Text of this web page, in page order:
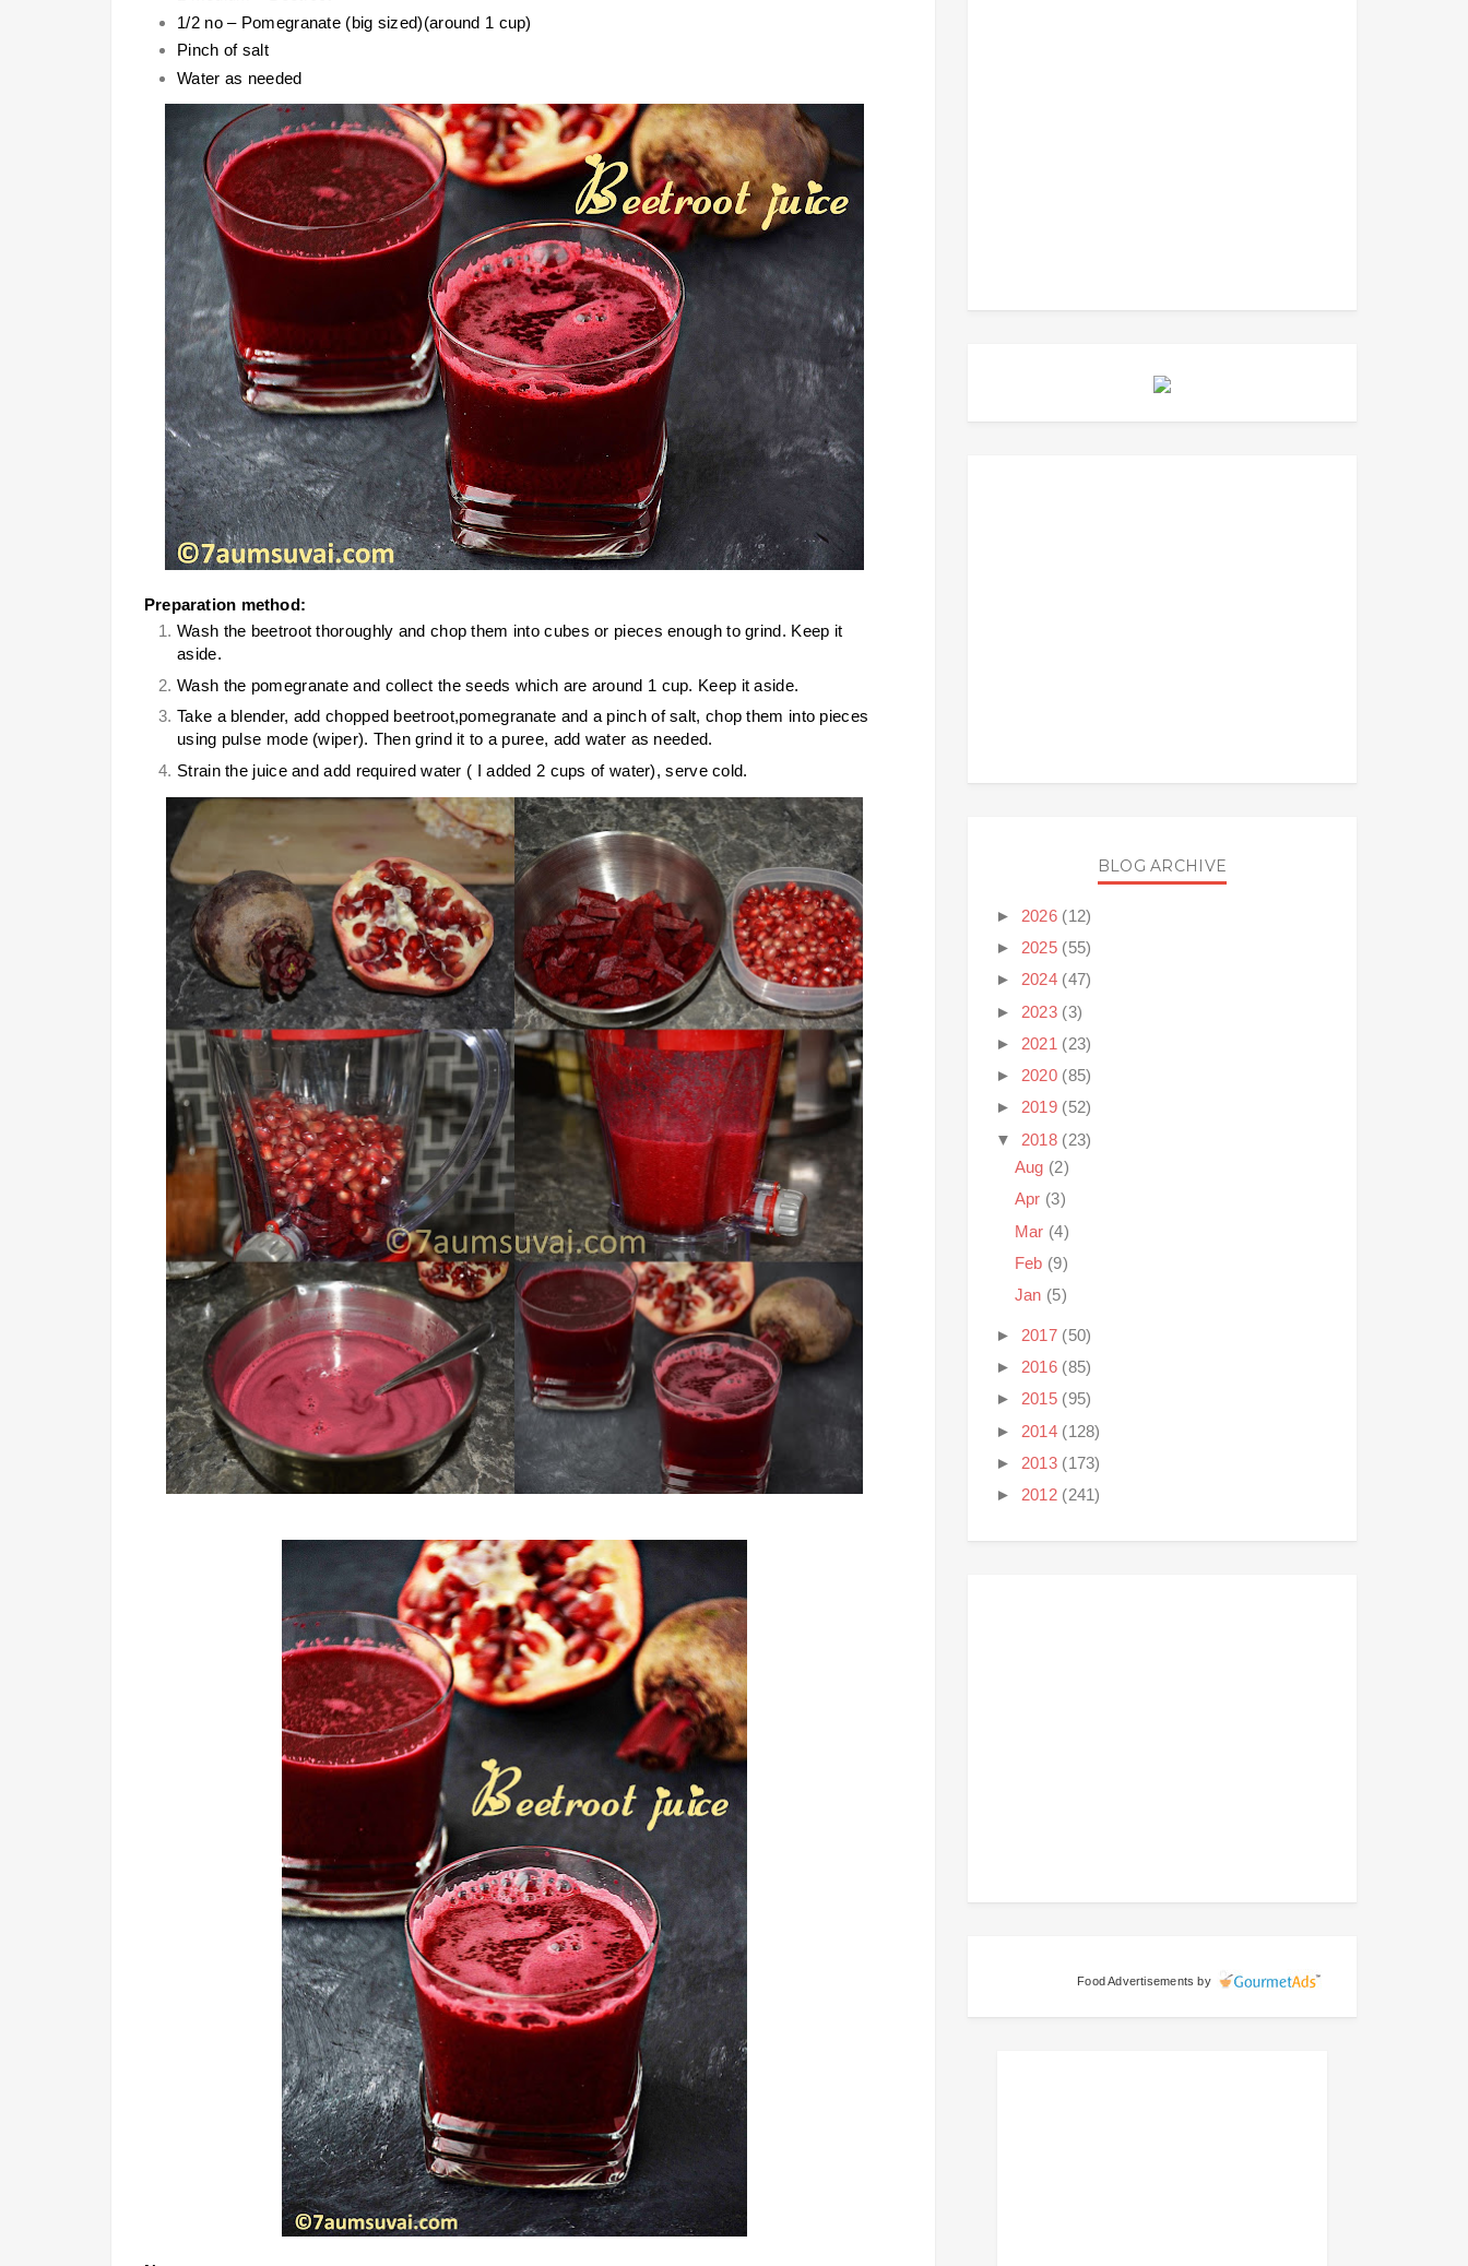
1/2 no – Pomegranate (big sized)(around 1 cup)
Pinch of salt
Water as needed
Preparation method:
Wash the beetroot thoroughly and chop them into cubes or pieces enough to grind. Keep it
aside.
Wash the pomegranate and collect the seeds which are around 1 cup. Keep it aside.
Take a blender, add chopped beetroot,pomegranate and a pinch of salt, chop them into pieces
using pulse mode (wiper). Then grind it to a puree, add water as needed.
Strain the juice and add required water ( I added 2 cups of water), serve cold.
BLOG ARCHIVE
► 2026 (12)
► 2025 (55)
► 2024 (47)
► 2023 (3)
► 2021 (23)
► 2020 (85)
► 2019 (52)
▼ 2018 (23)
Aug (2)
Apr (3)
Mar (4)
Feb (9)
Jan (5)
► 2017 (50)
► 2016 (85)
► 2015 (95)
► 2014 (128)
► 2013 (173)
► 2012 (241)
Food Advertisements by